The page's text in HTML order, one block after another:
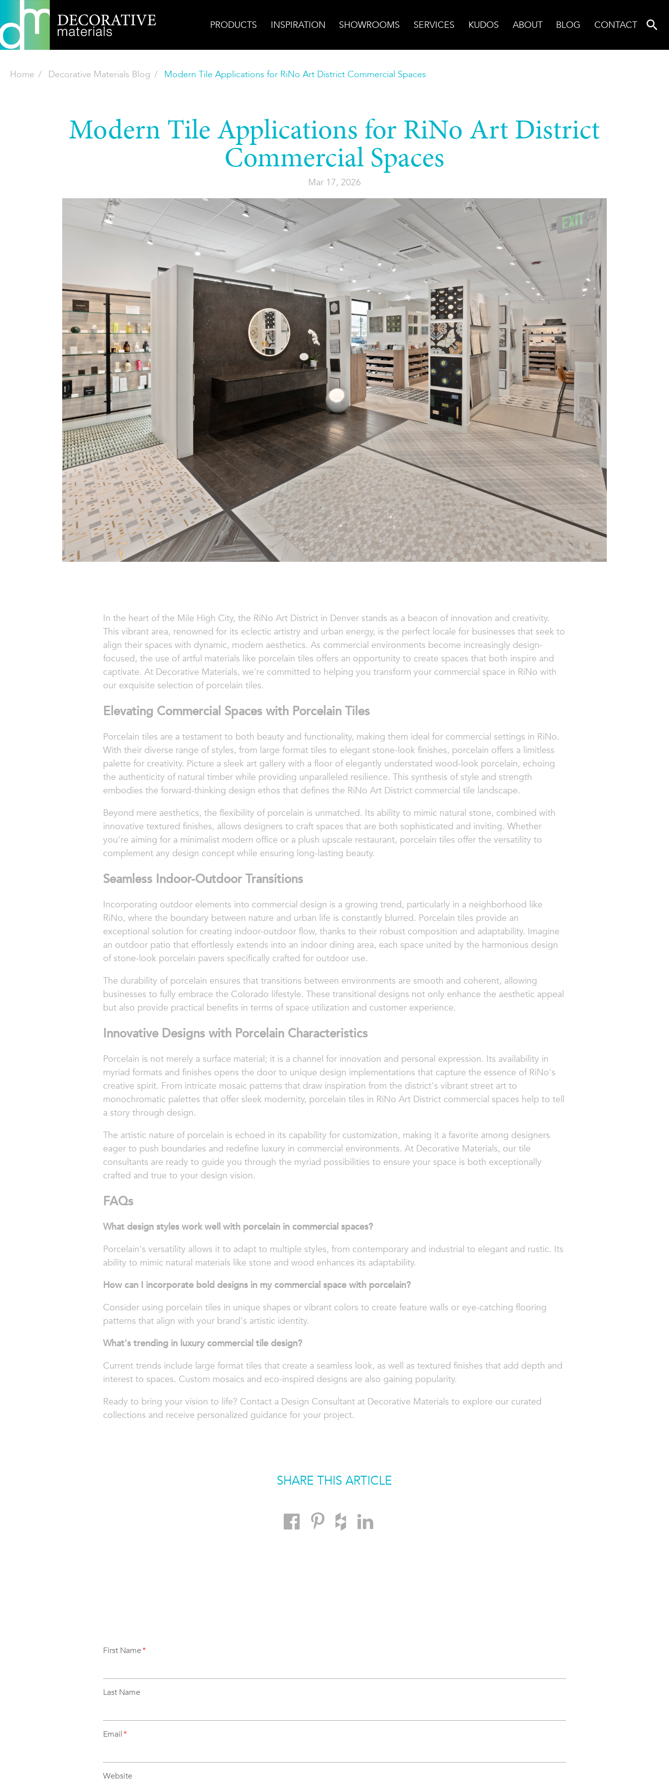
PRODUCTS INSPIRATION SHOWROOMS SERVICES KUDOS ABOUT BLOG CONTACT
Home Decorative Materials Blog Modern Tile Applications for RiNo Art District Commercial Spaces
Modern Tile Applications for RiNo Art District
Commercial Spaces
Mar 17, 2026
In the heart of the Mile High City, the RiNo Art District in Denver stands as a beacon of innovation and creativity.
This vibrant area, renowned for its eclectic artistry and urban energy, is the perfect locale for businesses that seek to
align their spaces with dynamic, modern aesthetics. As commercial environments become increasingly design-
focused, the use of artful materials like porcelain tiles offers an opportunity to create spaces that both inspire and
captivate. At Decorative Materials, we're committed to helping you transform your commercial space in RiNo with
our exquisite selection of porcelain tiles.
Elevating Commercial Spaces with Porcelain Tiles
Porcelain tiles are a testament to both beauty and functionality, making them ideal for commercial settings in RiNo.
With their diverse range of styles, from large format tiles to elegant stone-look finishes, porcelain offers a limitless
palette for creativity. Picture a sleek art gallery with a floor of elegantly understated wood-look porcelain, echoing
the authenticity of natural timber while providing unparalleled resilience. This synthesis of style and strength
embodies the forward-thinking design ethos that defines the RiNo Art District commercial tile landscape.
Beyond mere aesthetics, the flexibility of porcelain is unmatched. Its ability to mimic natural stone, combined with
innovative textured finishes, allows designers to craft spaces that are both sophisticated and inviting. Whether
you're aiming for a minimalist modern office or a plush upscale restaurant, porcelain tiles offer the versatility to
complement any design concept while ensuring long-lasting beauty.
Seamless Indoor-Outdoor Transitions
Incorporating outdoor elements into commercial design is a growing trend, particularly in a neighborhood like
RiNo, where the boundary between nature and urban life is constantly blurred. Porcelain tiles provide an
exceptional solution for creating indoor-outdoor flow, thanks to their robust composition and adaptability. Imagine
an outdoor patio that effortlessly extends into an indoor dining area, each space united by the harmonious design
of stone-look porcelain pavers specifically crafted for outdoor use.
The durability of porcelain ensures that transitions between environments are smooth and coherent, allowing
businesses to fully embrace the Colorado lifestyle. These transitional designs not only enhance the aesthetic appeal
but also provide practical benefits in terms of space utilization and customer experience.
Innovative Designs with Porcelain Characteristics
Porcelain is not merely a surface material; it is a channel for innovation and personal expression. Its availability in
myriad formats and finishes opens the door to unique design implementations that capture the essence of RiNo's
creative spirit. From intricate mosaic patterns that draw inspiration from the district's vibrant street art to
monochromatic palettes that offer sleek modernity, porcelain tiles in RiNo Art District commercial spaces help to tell
a story through design.
The artistic nature of porcelain is echoed in its capability for customization, making it a favorite among designers
eager to push boundaries and redefine luxury in commercial environments. At Decorative Materials, our tile
consultants are ready to guide you through the myriad possibilities to ensure your space is both exceptionally
crafted and true to your design vision.
FAQs
What design styles work well with porcelain in commercial spaces?
Porcelain's versatility allows it to adapt to multiple styles, from contemporary and industrial to elegant and rustic. Its
ability to mimic natural materials like stone and wood enhances its adaptability.
How can I incorporate bold designs in my commercial space with porcelain?
Consider using porcelain tiles in unique shapes or vibrant colors to create feature walls or eye-catching flooring
patterns that align with your brand's artistic identity.
What's trending in luxury commercial tile design?
Current trends include large format tiles that create a seamless look, as well as textured finishes that add depth and
interest to spaces. Custom mosaics and eco-inspired designs are also gaining popularity.
Ready to bring your vision to life? Contact a Design Consultant at Decorative Materials to explore our curated
collections and receive personalized guidance for your project.
SHARE THIS ARTICLE
First Name*
Last Name
Email*
Website